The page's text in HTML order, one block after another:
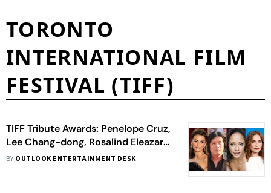
TORONTO
INTERNATIONAL FILM
FESTIVAL (TIFF)
TIFF Tribute Awards: Penelope Cruz,
Lee Chang-dong, Rosalind Eleazar
And Isabelle Huppert Among
BY OUTLOOK ENTERTAINMENT DESK